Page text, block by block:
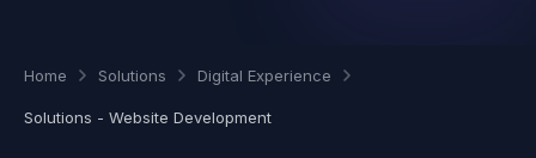
Home Solutions Digital Experience
Solutions - Website Development